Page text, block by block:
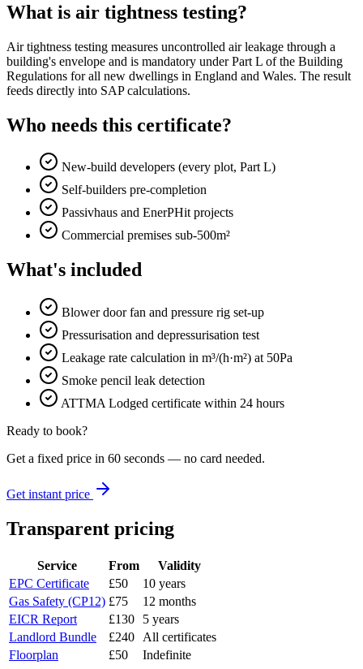
What is air tightness testing?
Air tightness testing measures uncontrolled air leakage through a
building's envelope and is mandatory under Part L of the Building
Regulations for all new dwellings in England and Wales. The result
feeds directly into SAP calculations.
Who needs this certificate?
New-build developers (every plot, Part L)
Self-builders pre-completion
Passivhaus and EnerPHit projects
Commercial premises sub-500m²
What's included
Blower door fan and pressure rig set-up
Pressurisation and depressurisation test
Leakage rate calculation in m³/(h·m²) at 50Pa
Smoke pencil leak detection
ATTMA Lodged certificate within 24 hours
Ready to book?
Get a fixed price in 60 seconds — no card needed.
Get instant price
Transparent pricing
Service From
Validity
EPC Certificate
£50
10 years
Gas Safety (CP12) £75
12 months
EICR Report
£130
5 years
Landlord Bundle
£240
All certificates
Floorplan
£50 Indefinite